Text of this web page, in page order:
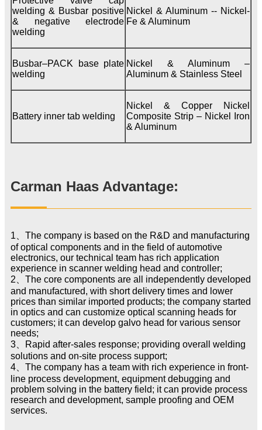
welding & Busbar positive
& negative electrode
welding
Nickel & Aluminum -- Nickel-
Fe & Aluminum
Busbar–PACK base plate
welding
Nickel & Aluminum –
Aluminum & Stainless Steel
Battery inner tab welding
Nickel & Copper Nickel
Composite Strip – Nickel Iron
& Aluminum
Carman Haas Advantage:
1、The company is based on the R&D and manufacturing
of optical components and in the field of automotive
electronics, our technical team has rich application
experience in scanner welding head and controller;
2、The core components are all independently developed
and manufactured, with short delivery times and lower
prices than similar imported products; the company started
in optics and can customize optical scanning heads for
customers; it can develop galvo head for various sensor
needs;
3、Rapid after-sales response; providing overall welding
solutions and on-site process support;
4、The company has a team with rich experience in front-
line process development, equipment debugging and
problem solving in the battery field; it can provide process
research and development, sample proofing and OEM
services.